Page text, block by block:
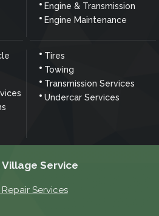
Engine & Transmission
Engine Maintenance
Tires
Towing
Transmission Services
Undercar Services
Service
Services